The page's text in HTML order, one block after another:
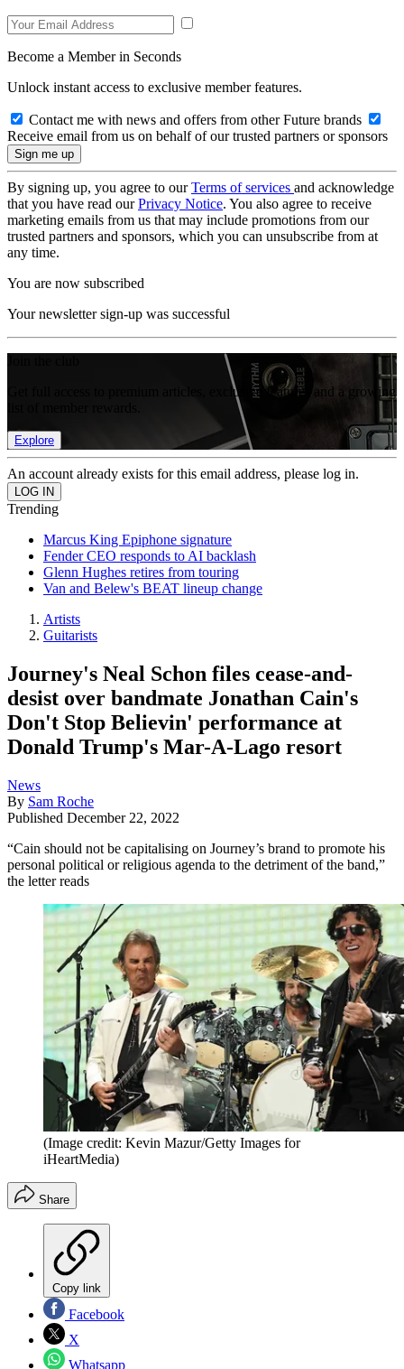
Become a Member in Seconds
Unlock instant access to exclusive member features.
Contact me with news and offers from other Future brands
Receive email from us on behalf of our trusted partners or sponsors
By signing up, you agree to ourTerms of services and acknowledge
that you have read ourPrivacy Notice. You also agree to receive
marketing emails from us that may include promotions from our
trusted partners and sponsors, which you can unsubscribe from at
any time.
You are now subscribed
Your newsletter sign-up was successful
Get full access to premium articles, exclusive features and a growing
Explore
An account already exists for this email address, please log in.
Trending
Marcus King Epiphone signature
Fender CEO responds to AI backlash
Glenn Hughes retires from touring
Van and Belew's BEAT lineup change
Artists
Guitarists
Journey's Neal Schon files cease-and-
desist over bandmate Jonathan Cain's
Don't Stop Believin' performance at
Donald Trump's Mar-A-Lago resort
News
By Sam Roche
Published December 22, 2022
“Cain should not be capitalising on Journey’s brand to promote his
personal political or religious agenda to the detriment of the band,”
the letter reads
(Image credit: Kevin Mazur/Getty Images for
iHeartMedia)
Share
Copy link
Facebook
X
Whatsapp